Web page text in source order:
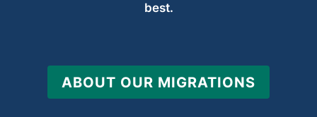
best.
ABOUT OUR MIGRATIONS